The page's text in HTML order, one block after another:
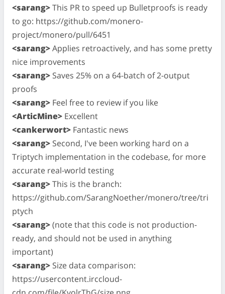
<sarang>This PR to speed up Bulletproofs is ready
to go: https://github.com/monero-
project/monero/pull/6451
<sarang>Applies retroactively, and has some pretty
nice improvements
<sarang> Saves 25% on a 64-batch of 2-output
proofs
<sarang> Feel free to review if you like
<ArticMine> Excellent
<cankerwort> Fantastic news
<sarang> Second, I've been working hard on a
Triptych implementation in the codebase, for more
accurate real-world testing
<sarang>This is the branch:
https://github.com/SarangNoether/monero/tree/tri
ptych
<sarang>(note that this code is not production-
ready, and should not be used in anything
important)
<sarang> Size data comparison:
https://usercontent.irccloud-